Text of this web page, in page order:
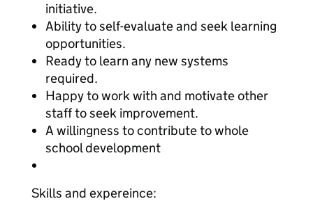
initiative.
Ability to self-evaluate and seek learning
opportunities.
Ready to learn any new systems
required.
Happy to work with and motivate other
staff to seek improvement.
A willingness to contribute to whole
school development
Skills and expereince: